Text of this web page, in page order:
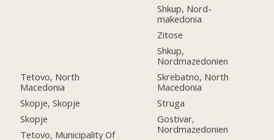
Tetovo, North
Macedonia
Skopje, Skopje
Skopje
Tetovo, Municipality Of
Shkup, Nord-
makedonia
Zitose
Shkup,
Nordmazedonien
Skrebatno, North
Macedonia
Struga
Gostivar,
Nordmazedonien